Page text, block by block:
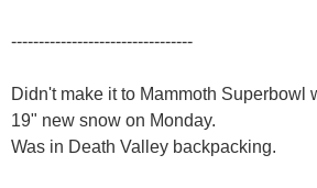
---------------------------------
Didn't make it to Mammoth Superbowl
19" new snow on Monday.
Was in Death Valley backpacking.